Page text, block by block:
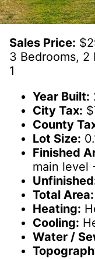
Sales Price:
3 Bedrooms, 2
1
Year Built:
City Tax:
County
Lot Size:
Finished
main level
Total Area:
Heating:
Cooling:
Water /